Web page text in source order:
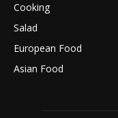
Cooking
Salad
European Food
Asian Food